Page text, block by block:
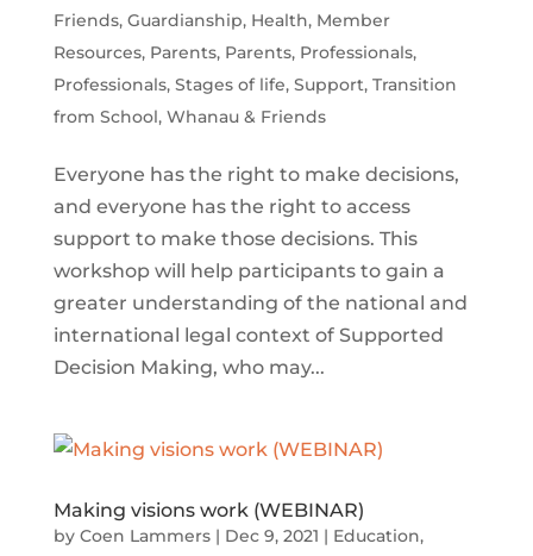
Friends, Guardianship, Health, Member
Resources, Parents, Parents, Professionals,
Professionals, Stages of life, Support, Transition
from School, Whanau & Friends
Everyone has the right to make decisions,
and everyone has the right to access
support to make those decisions. This
workshop will help participants to gain a
greater understanding of the national and
international legal context of Supported
Decision Making, who may...
Making visions work (WEBINAR)
by Coen Lammers| Dec 9, 2021 | Education,